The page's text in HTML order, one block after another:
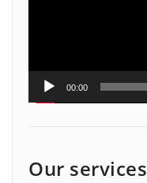
00:00
Our services